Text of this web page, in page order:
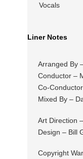
Vocals
Liner Notes
Arranged By
Conductor –
Co-
Mixed By –
Art Direction
Design – Bill
Copyright